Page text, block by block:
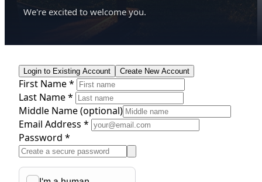
We're excited to welcome you.
Login to Existing Account Create New Account
First Name *
Last Name *
Middle Name(optional)
Email Address *
Password *